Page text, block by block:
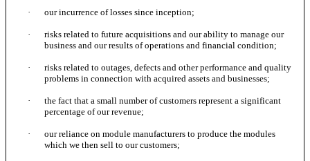
· our incurrence of losses since inception;
·
risks related to future acquisitions and our ability to manage our
business and our results of operations and financial condition;
·
risks related to outages, defects and other performance and quality
problems in connection with acquired assets and businesses;
·
the fact that a small number of customers represent a significant
percentage of our revenue;
·
our reliance on module manufacturers to produce the modules
which we then sell to our customers;